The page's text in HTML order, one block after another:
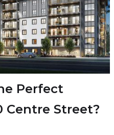
Perfect
Street?